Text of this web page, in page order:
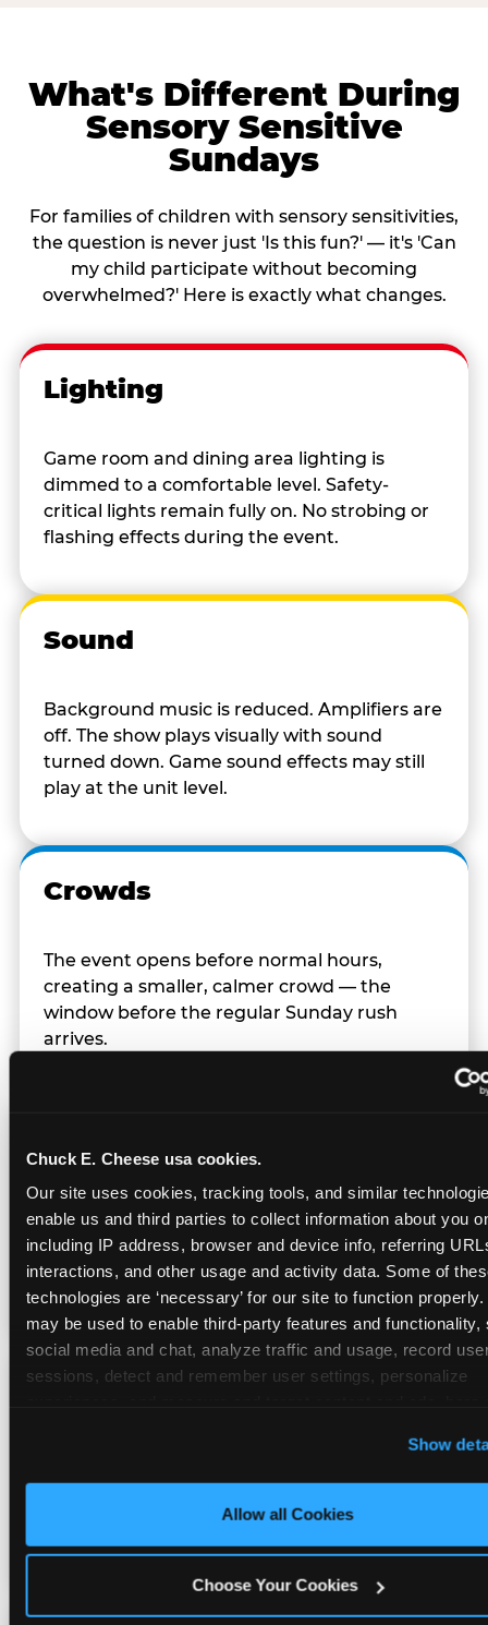
Chuck E. Cheese usa cookies.
Our site uses cookies, tracking tools, and similar
enable us and third parties to collect information about you
including IP address, browser and device info, referring
interactions, and other usage and activity data. Some of
technologies are ‘necessary’ for our site to function
may be used to enable third-party features and functionality,
social media and chat, analyze traffic and usage, record
sessions, detect and remember user settings, personalize
cookies enabled, or click ‘Block Optional Cookies’ to
only necessary cookies.
Show
Allow all Cookies
Choose Your Cookies
What's Different During
Sensory Sensitive
Sundays
For families of children with sensory sensitivities,
the question is never just 'Is this fun?' — it's 'Can
my child participate without becoming
overwhelmed?' Here is exactly what changes.
Lighting
Game room and dining area lighting is
dimmed to a comfortable level. Safety-
critical lights remain fully on. No strobing or
flashing effects during the event.
Sound
Background music is reduced. Amplifiers are
off. The show plays visually with sound
turned down. Game sound effects may still
play at the unit level.
Crowds
The event opens before normal hours,
creating a smaller, calmer crowd — the
window before the regular Sunday rush
arrives.
Team members use clear, simple language;
give space during difficult moments; avoid
drawing attention to meltdowns; and never
touch a child without safety cause.
Character Visits
Sensory Sensitive Sundays but fully optional.
Families can opt in — or let the team know